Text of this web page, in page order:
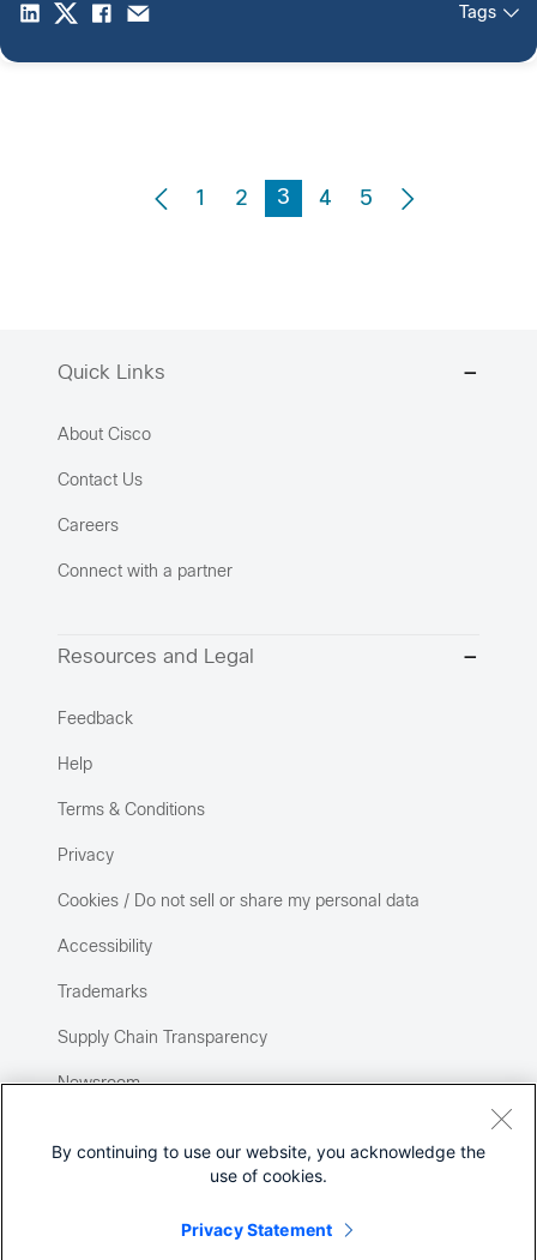
Tags
1 2 3 4 5
Quick Links
About Cisco
Contact Us
Careers
Connect with a partner
Resources and Legal
Feedback
Help
Terms & Conditions
Privacy
Cookies / Do not sell or share my personal data
Accessibility
Trademarks
Supply Chain Transparency
Newsroom
By continuing to use our website, you acknowledge the
use of cookies.
Privacy Statement